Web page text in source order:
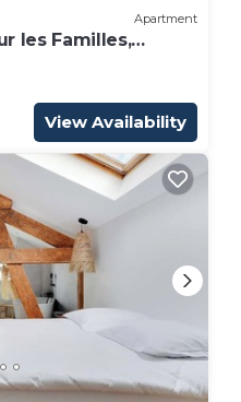
Apartment
les Familles,
JO !
View Availability